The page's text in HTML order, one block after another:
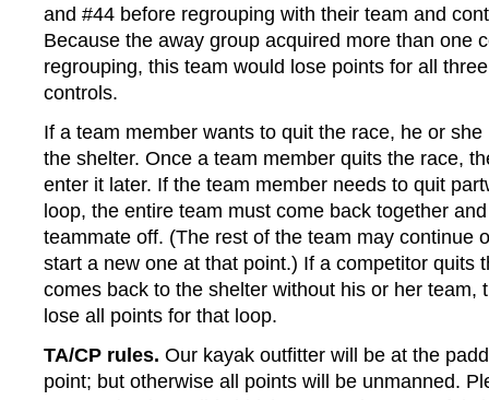
and #44 before regrouping with their team and
Because the away group acquired more than one
regrouping, this team would lose points for all
controls.
If a team member wants to quit the race, he or
the shelter. Once a team member quits the race,
enter it later. If the team member needs to quit
loop, the entire team must come back together
teammate off. (The rest of the team may continue
start a new one at that point.) If a competitor quits
comes back to the shelter without his or her team,
lose all points for that loop.
TA/CP rules. Our kayak outfitter will be at the
point; but otherwise all points will be unmanned.